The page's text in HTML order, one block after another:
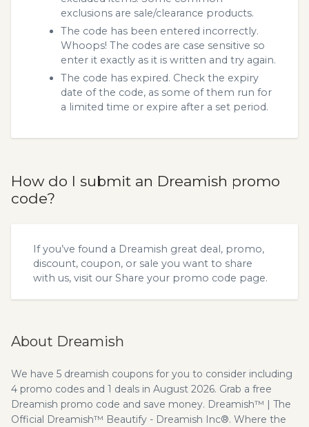
exclusions are sale/clearance products.
The code has been entered incorrectly.
Whoops! The codes are case sensitive so
enter it exactly as it is written and try again.
The code has expired. Check the expiry
date of the code, as some of them run for
a limited time or expire after a set period.
How do I submit an Dreamish promo
code?
If you’ve found a Dreamish great deal, promo,
discount, coupon, or sale you want to share
with us, visit our Share your promo code page.
About Dreamish
We have 5 dreamish coupons for you to consider including
4 promo codes and 1 deals in August 2026. Grab a free
Dreamish promo code and save money. Dreamish™ | The
Official Dreamish™ Beautify - Dreamish Inc®. Where the